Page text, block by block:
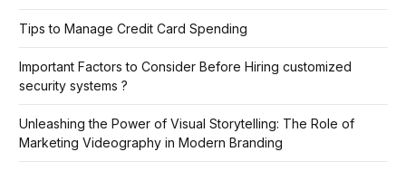
Tips to Manage Credit Card Spending
Important Factors to Consider Before Hiring customized
security systems ?
Unleashing the Power of Visual Storytelling: The Role of
Marketing Videography in Modern Branding